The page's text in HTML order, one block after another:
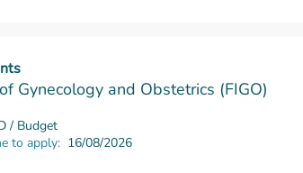
Gynecology and Obstetrics (FIGO)
/ Budget
to apply: 16/08/2026